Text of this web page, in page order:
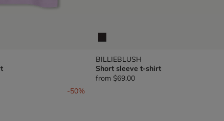
-50%
BILLIEBLUSH
Short sleeve t-shirt
from $69.00